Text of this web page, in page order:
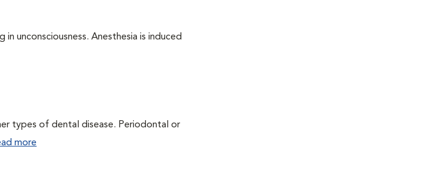
unconsciousness. Anesthesia is induced
types of dental disease. Periodontal or
more